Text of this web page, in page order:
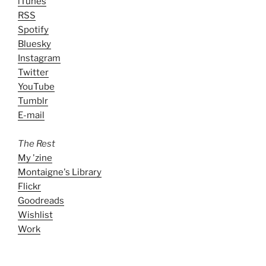
RSS
Spotify
Bluesky
Instagram
Twitter
YouTube
Tumblr
E-mail
The Rest
My 'zine
Montaigne's Library
Flickr
Goodreads
Wishlist
Work